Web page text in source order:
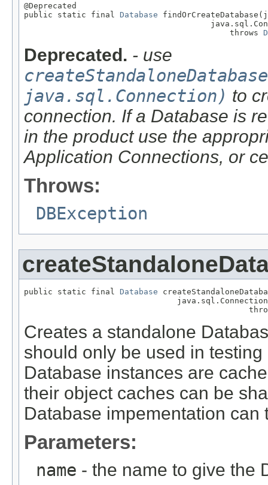
@Deprecated
public static final Database
                                           throws
Deprecated. - use
java.sql.Connection) to
connection. If a Database is
in the product use the
Application Connections, or
Throws:
DBException
public static final Database
Creates a standalone
should only be used in
Database instances are
their object caches can be
Database impementation can
Parameters:
name - the name to give the